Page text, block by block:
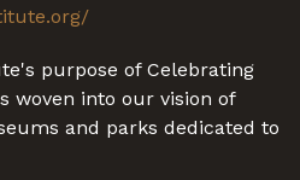
purpose of Celebrating
woven into our vision of
and parks dedicated to